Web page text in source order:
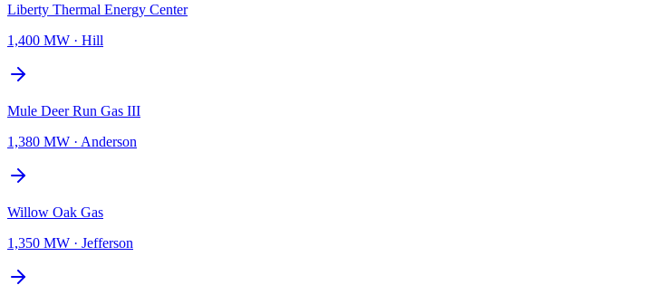
Liberty Thermal Energy Center
1,400 MW · Hill
Mule Deer Run Gas III
1,380 MW · Anderson
Willow Oak Gas
1,350 MW · Jefferson